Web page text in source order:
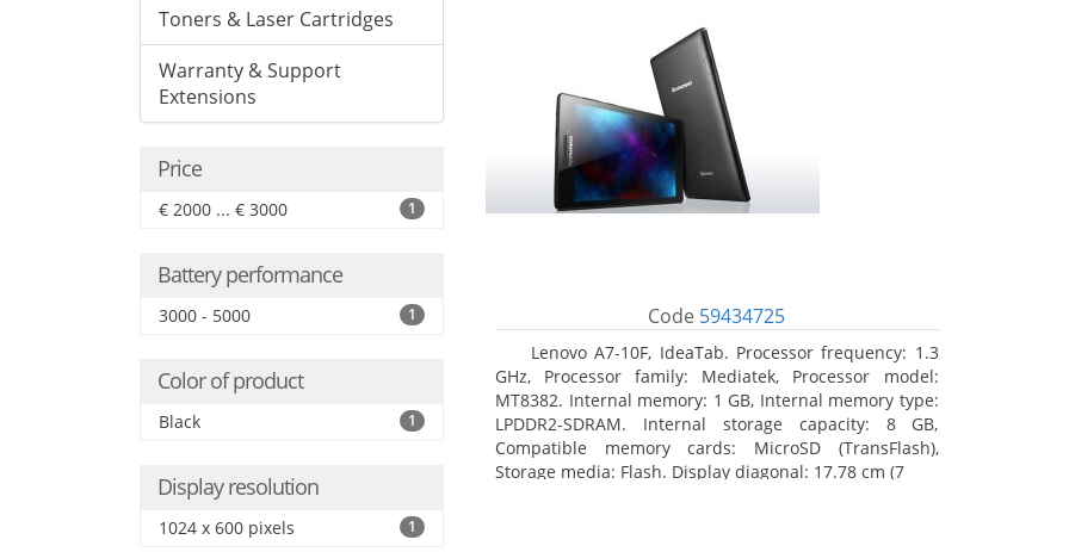
Toners & Laser Cartridges
Warranty & Support
Extensions
Price
€ 2000 ... € 3000 1
Battery performance
3000 - 5000 1
Color of product
Black 1
Display resolution
1024 x 600 pixels 1
Code 59434725
Lenovo A7-10F, IdeaTab. Processor frequency: 1.3
GHz, Processor family: Mediatek, Processor model:
MT8382. Internal memory: 1 GB, Internal memory type:
LPDDR2-SDRAM. Internal storage capacity: 8 GB,
Compatible memory cards: MicroSD (TransFlash),
Storage media: Flash. Display diagonal: 17.78 cm (7